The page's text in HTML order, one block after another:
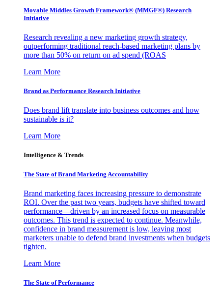
Movable Middles Growth Framework® (MMGF®) Research
Initiative
Research revealing a new marketing growth strategy,
outperforming traditional reach-based marketing plans by
more than 50% on return on ad spend (ROAS
Learn More
Brand as Performance Research Initiative
Does brand lift translate into business outcomes and how
sustainable is it?
Learn More
Intelligence & Trends
The State of Brand Marketing Accountability
Brand marketing faces increasing pressure to demonstrate
ROI. Over the past two years, budgets have shifted toward
performance—driven by an increased focus on measurable
outcomes. This trend is expected to continue. Meanwhile,
confidence in brand measurement is low, leaving most
marketers unable to defend brand investments when budgets
tighten.
Learn More
The State of Performance